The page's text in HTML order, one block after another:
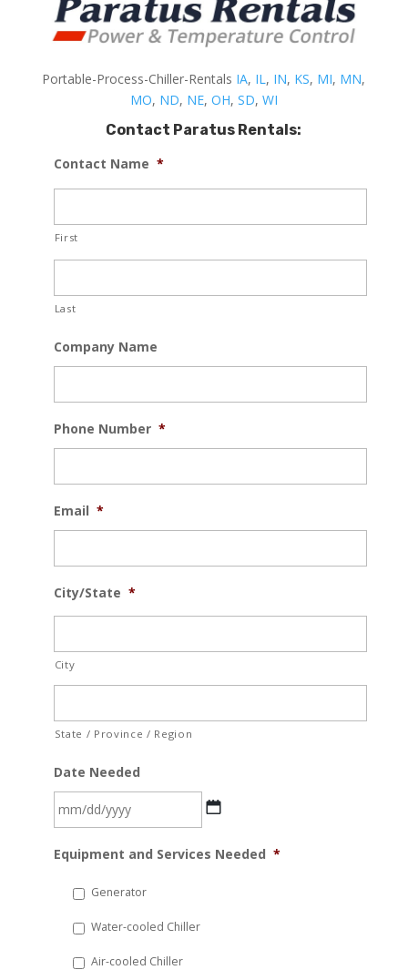
Portable-Process-Chiller-Rentals IA, IL, IN, KS, MI, MN,
MO, ND, NE, OH, SD, WI
Contact Paratus Rentals:
Contact Name *
First
Last
Company Name
Phone Number *
Email *
City/State *
City
State / Province / Region
Date Needed
slash
YYYY
Equipment and Services Needed *
Generator
Water-cooled Chiller
Air-cooled Chiller